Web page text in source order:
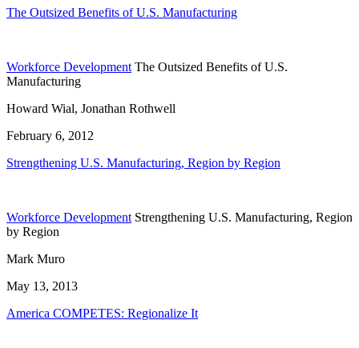
The Outsized Benefits of U.S. Manufacturing
Workforce Development The Outsized Benefits of U.S.
Manufacturing
Howard Wial, Jonathan Rothwell
February 6, 2012
Strengthening U.S. Manufacturing, Region by Region
Workforce Development Strengthening U.S. Manufacturing, Region
by Region
Mark Muro
May 13, 2013
America COMPETES: Regionalize It